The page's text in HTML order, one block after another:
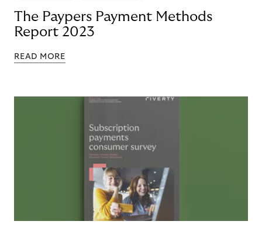
The Paypers Payment Methods
Report 2023
READ MORE